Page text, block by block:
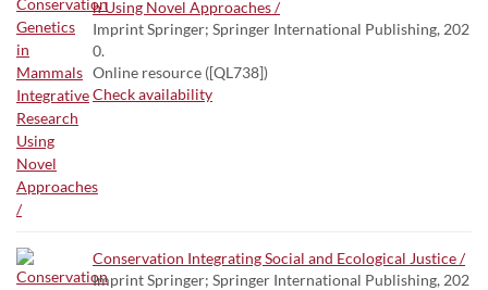
h Using Novel Approaches /
Imprint Springer; Springer International Publishing, 202
0.
Online resource ([QL738])
Check availability
Conservation Integrating Social and Ecological Justice /
Imprint Springer; Springer International Publishing, 202